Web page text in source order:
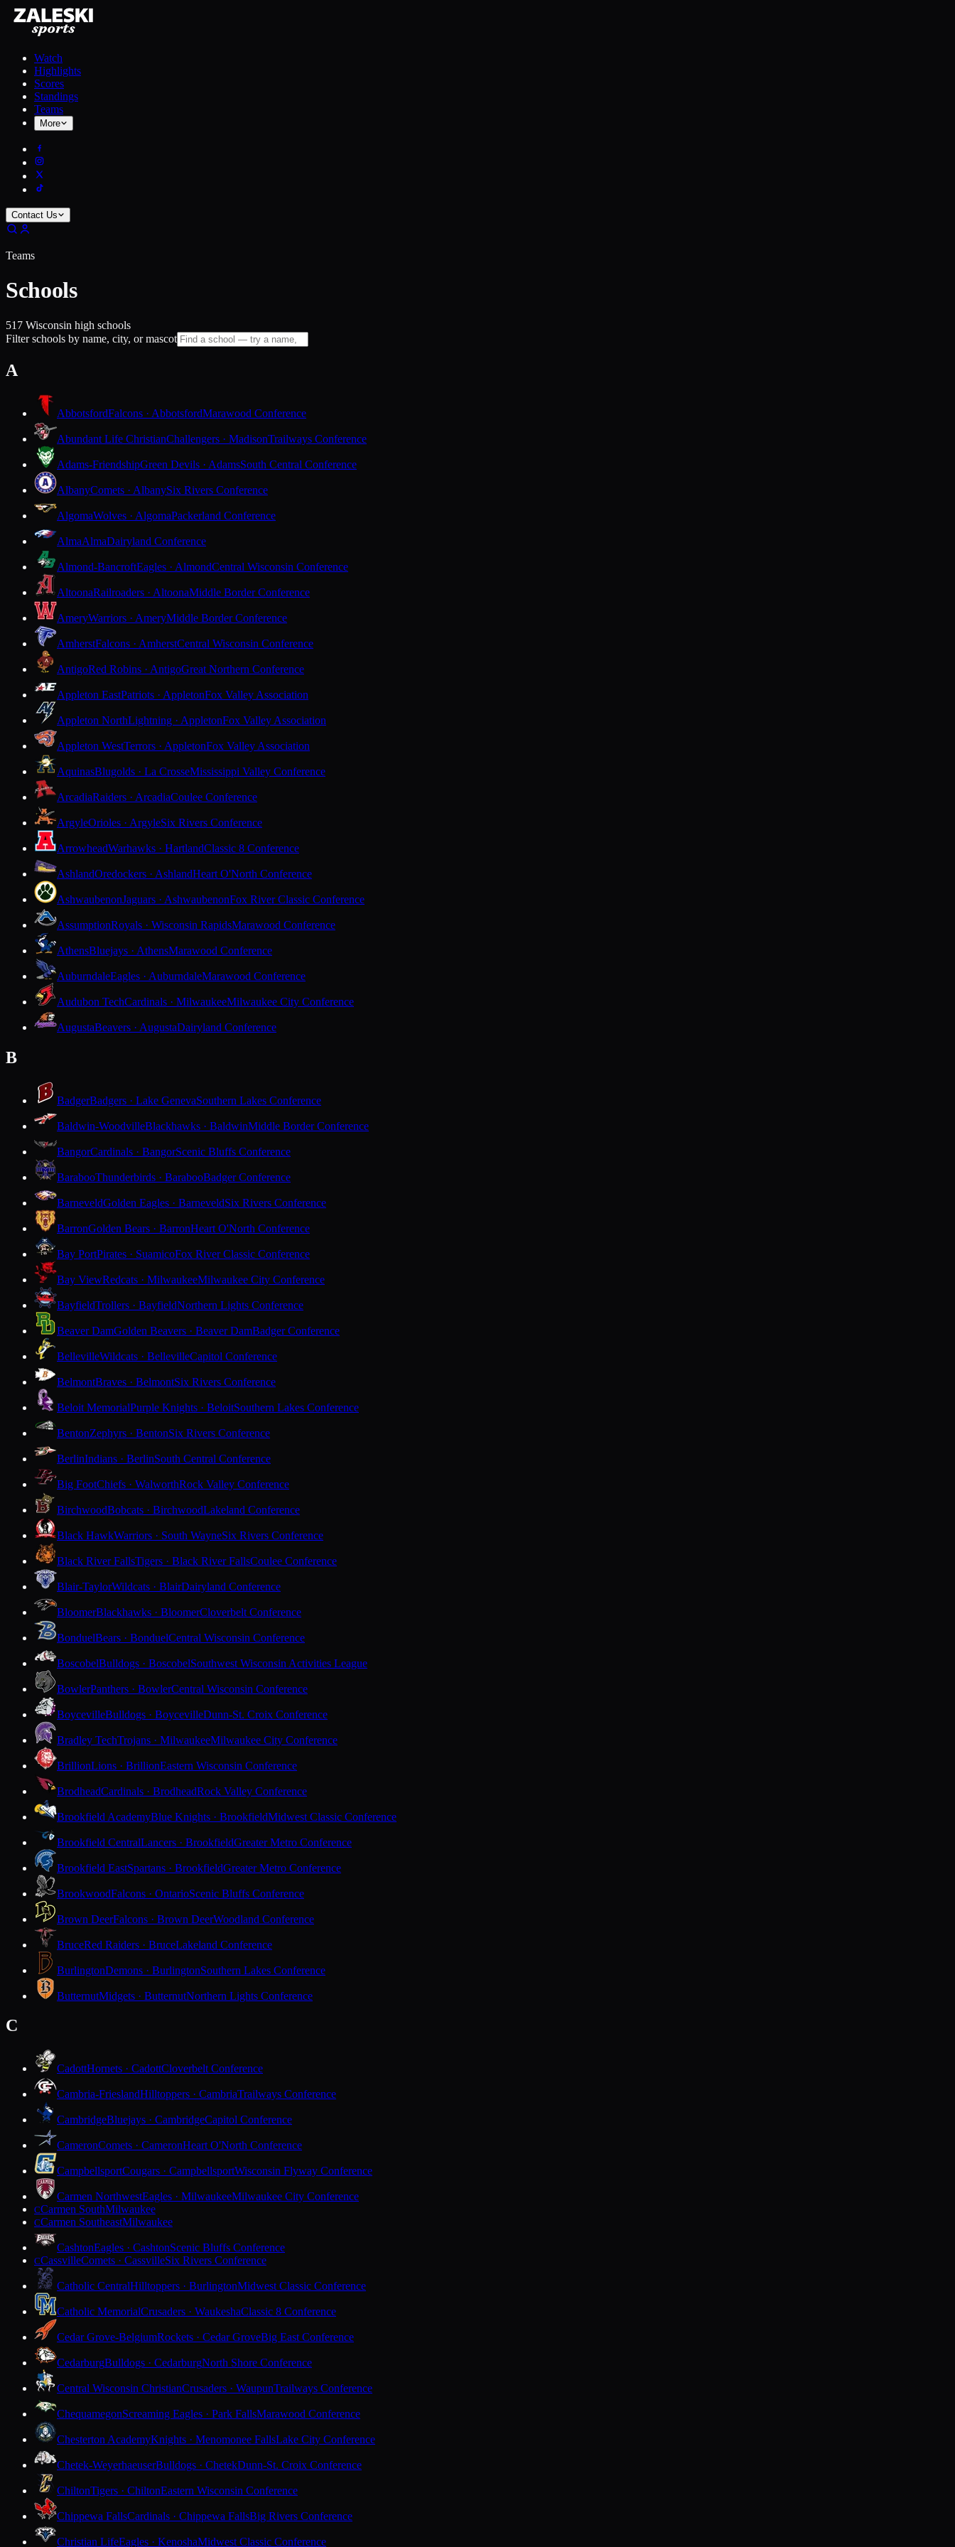
Watch
Highlights
Scores
Standings
Teams
More
Contact Us
Teams
Schools
517 Wisconsin high schools
Filter schools by name, city, or mascot
A
AbbotsfordFalcons · AbbotsfordMarawood Conference
Abundant Life ChristianChallengers · MadisonTrailways Conference
Adams-FriendshipGreen Devils · AdamsSouth Central Conference
AlbanyComets · AlbanySix Rivers Conference
AlgomaWolves · AlgomaPackerland Conference
AlmaAlmaDairyland Conference
Almond-BancroftEagles · AlmondCentral Wisconsin Conference
AltoonaRailroaders · AltoonaMiddle Border Conference
AmeryWarriors · AmeryMiddle Border Conference
AmherstFalcons · AmherstCentral Wisconsin Conference
AntigoRed Robins · AntigoGreat Northern Conference
Appleton EastPatriots · AppletonFox Valley Association
Appleton NorthLightning · AppletonFox Valley Association
Appleton WestTerrors · AppletonFox Valley Association
AquinasBlugolds · La CrosseMississippi Valley Conference
ArcadiaRaiders · ArcadiaCoulee Conference
ArgyleOrioles · ArgyleSix Rivers Conference
ArrowheadWarhawks · HartlandClassic 8 Conference
AshlandOredockers · AshlandHeart O'North Conference
AshwaubenonJaguars · AshwaubenonFox River Classic Conference
AssumptionRoyals · Wisconsin RapidsMarawood Conference
AthensBluejays · AthensMarawood Conference
AuburndaleEagles · AuburndaleMarawood Conference
Audubon TechCardinals · MilwaukeeMilwaukee City Conference
AugustaBeavers · AugustaDairyland Conference
B
BadgerBadgers · Lake GenevaSouthern Lakes Conference
Baldwin-WoodvilleBlackhawks · BaldwinMiddle Border Conference
BangorCardinals · BangorScenic Bluffs Conference
BarabooThunderbirds · BarabooBadger Conference
BarneveldGolden Eagles · BarneveldSix Rivers Conference
BarronGolden Bears · BarronHeart O'North Conference
Bay PortPirates · SuamicoFox River Classic Conference
Bay ViewRedcats · MilwaukeeMilwaukee City Conference
BayfieldTrollers · BayfieldNorthern Lights Conference
Beaver DamGolden Beavers · Beaver DamBadger Conference
BellevilleWildcats · BellevilleCapitol Conference
BelmontBraves · BelmontSix Rivers Conference
Beloit MemorialPurple Knights · BeloitSouthern Lakes Conference
BentonZephyrs · BentonSix Rivers Conference
BerlinIndians · BerlinSouth Central Conference
Big FootChiefs · WalworthRock Valley Conference
BirchwoodBobcats · BirchwoodLakeland Conference
Black HawkWarriors · South WayneSix Rivers Conference
Black River FallsTigers · Black River FallsCoulee Conference
Blair-TaylorWildcats · BlairDairyland Conference
BloomerBlackhawks · BloomerCloverbelt Conference
BonduelBears · BonduelCentral Wisconsin Conference
BoscobelBulldogs · BoscobelSouthwest Wisconsin Activities League
BowlerPanthers · BowlerCentral Wisconsin Conference
BoycevilleBulldogs · BoycevilleDunn-St. Croix Conference
Bradley TechTrojans · MilwaukeeMilwaukee City Conference
BrillionLions · BrillionEastern Wisconsin Conference
BrodheadCardinals · BrodheadRock Valley Conference
Brookfield AcademyBlue Knights · BrookfieldMidwest Classic Conference
Brookfield CentralLancers · BrookfieldGreater Metro Conference
Brookfield EastSpartans · BrookfieldGreater Metro Conference
BrookwoodFalcons · OntarioScenic Bluffs Conference
Brown DeerFalcons · Brown DeerWoodland Conference
BruceRed Raiders · BruceLakeland Conference
BurlingtonDemons · BurlingtonSouthern Lakes Conference
ButternutMidgets · ButternutNorthern Lights Conference
C
CadottHornets · CadottCloverbelt Conference
Cambria-FrieslandHilltoppers · CambriaTrailways Conference
CambridgeBluejays · CambridgeCapitol Conference
CameronComets · CameronHeart O'North Conference
CampbellsportCougars · CampbellsportWisconsin Flyway Conference
Carmen NorthwestEagles · MilwaukeeMilwaukee City Conference
CCarmen SouthMilwaukee
CCarmen SoutheastMilwaukee
CashtonEagles · CashtonScenic Bluffs Conference
CCassvilleComets · CassvilleSix Rivers Conference
Catholic CentralHilltoppers · BurlingtonMidwest Classic Conference
Catholic MemorialCrusaders · WaukeshaClassic 8 Conference
Cedar Grove-BelgiumRockets · Cedar GroveBig East Conference
CedarburgBulldogs · CedarburgNorth Shore Conference
Central Wisconsin ChristianCrusaders · WaupunTrailways Conference
ChequamegonScreaming Eagles · Park FallsMarawood Conference
Chesterton AcademyKnights · Menomonee FallsLake City Conference
Chetek-WeyerhaeuserBulldogs · ChetekDunn-St. Croix Conference
ChiltonTigers · ChiltonEastern Wisconsin Conference
Chippewa FallsCardinals · Chippewa FallsBig Rivers Conference
Christian LifeEagles · KenoshaMidwest Classic Conference